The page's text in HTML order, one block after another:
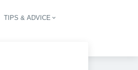
TIPS & ADVICE